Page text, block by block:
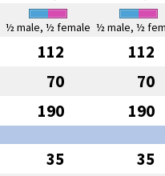
½ male, ½ female ½ male, ½
112 112
70 70
190 190
35 35